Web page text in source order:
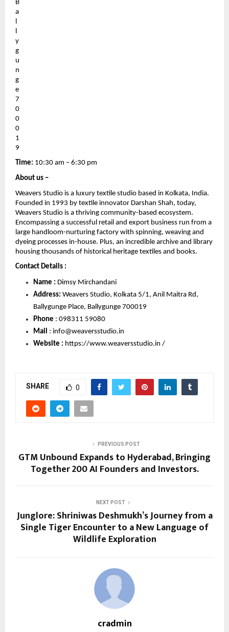
B
a
y
g
u
n
g
e
7
0
0
0
1
9
Time: 10:30 am – 6:30 pm
About us –
Weavers Studio is a luxury textile studio based in Kolkata, India.
Founded in 1993 by textile innovator Darshan Shah, today,
Weavers Studio is a thriving community-based ecosystem.
Encompassing a successful retail and export business run from a
large handloom-nurturing factory with spinning, weaving and
dyeing processes in-house. Plus, an incredible archive and library
housing thousands of historical heritage textiles and books.
Contact Details :
Name : Dimsy Mirchandani
Address: Weavers Studio, Kolkata 5/1, Anil Maitra Rd,
Ballygunge Place, Ballygunge 700019
Phone : 098311 59080
Mail : info@weaversstudio.in
Website : https://www.weaversstudio.in /
SHARE 0
PREVIOUS POST
GTM Unbound Expands to Hyderabad, Bringing
Together 200 AI Founders and Investors.
NEXT POST
Junglore: Shriniwas Deshmukh’s Journey from a
Single Tiger Encounter to a New Language of
Wildlife Exploration
cradmin